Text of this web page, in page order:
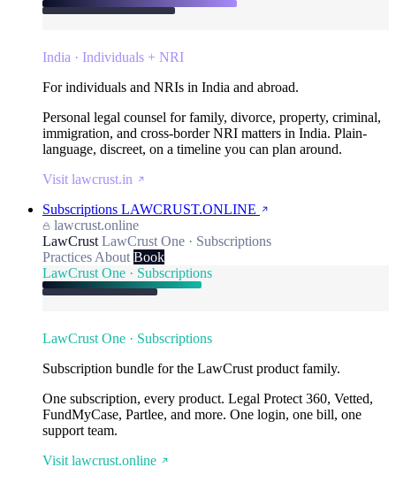
India · Individuals + NRI
For individuals and NRIs in India and abroad.
Personal legal counsel for family, divorce, property, criminal,
immigration, and cross-border NRI matters in India. Plain-
language, discreet, on a timeline you can plan around.
Visit lawcrust.in
Subscriptions LAWCRUST.ONLINE
lawcrust.online
LawCrust LawCrust One · Subscriptions
Practices About Book
LawCrust One · Subscriptions
LawCrust One · Subscriptions
Subscription bundle for the LawCrust product family.
One subscription, every product. Legal Protect 360, Vetted,
FundMyCase, Partlee, and more. One login, one bill, one
support team.
Visit lawcrust.online